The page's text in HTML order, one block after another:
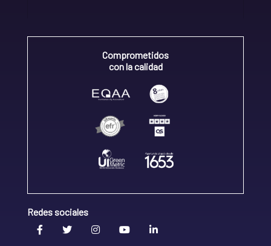
Comprometidos
con la calidad
Redes sociales